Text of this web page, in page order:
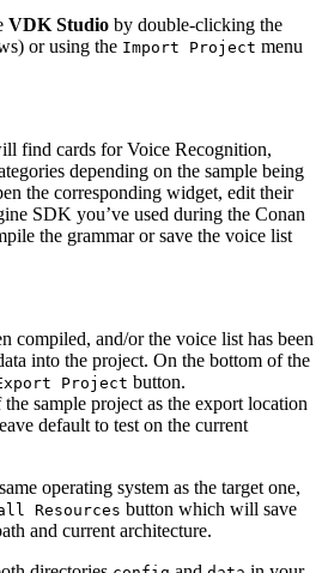
VDK Studio by double-clicking the
or using the Import Project menu
find cards for Voice Recognition,
depending on the sample being
the corresponding widget, edit their
SDK you’ve used during the Conan
the grammar or save the voice list
compiled, and/or the voice list has been
into the project. On the bottom of the
Project button.
sample project as the export location
default to test on the current
operating system as the target one,
Resources button which will save
and current architecture.